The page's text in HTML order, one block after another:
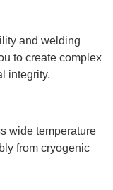
and welding
to create complex
integrity.
wide temperature
from cryogenic